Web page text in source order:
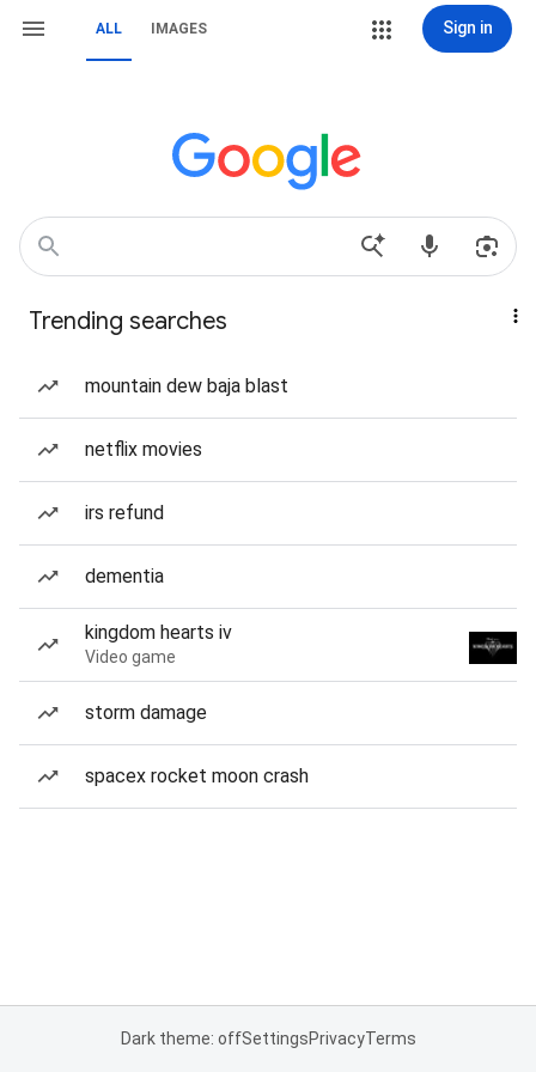
ALL IMAGES Sign in
Trending searches
mountain dew baja blast
netflix movies
irs refund
dementia
kingdom hearts iv
Video game
storm damage
spacex rocket moon crash
Dark theme: offSettingsPrivacyTerms